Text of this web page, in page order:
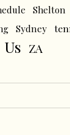
Shelton
Sydney
Us ZA